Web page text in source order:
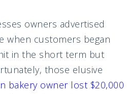
owners advertised
when customers began
in the short term but
those elusive
bakery owner lost $20,000